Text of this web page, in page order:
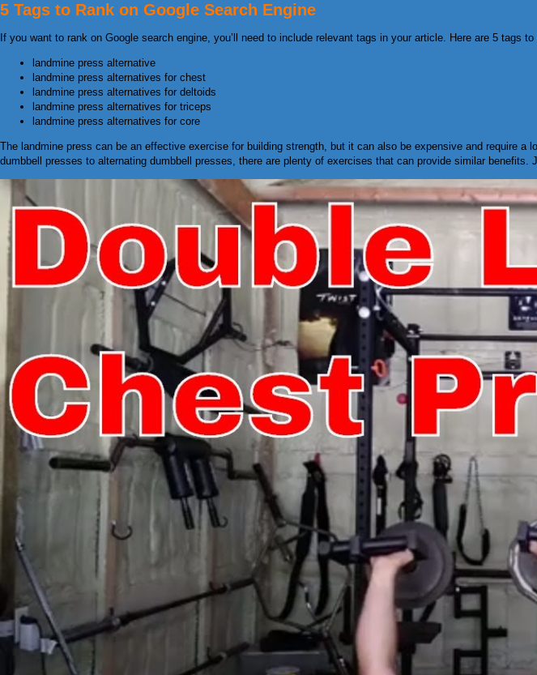
5 Tags to Rank on Google Search Engine
If you want to rank on Google search engine, you’ll need to include relevant tags in your article. Here are 5 tags
landmine press alternative
landmine press alternatives for chest
landmine press alternatives for deltoids
landmine press alternatives for triceps
landmine press alternatives for core
The landmine press can be an effective exercise for building strength, but it can also be expensive and require
dumbbell presses to alternating dumbbell presses, there are plenty of exercises that can provide similar